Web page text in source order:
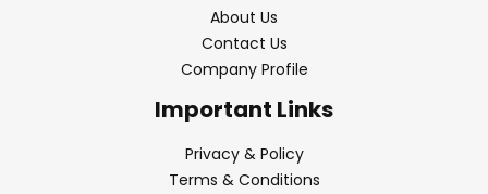
About Us
Contact Us
Company Profile
Important Links
Privacy & Policy
Terms & Conditions